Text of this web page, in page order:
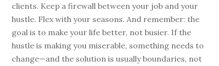
clients. Keep a firewall between your job and your
hustle. Flex with your seasons. And remember: the
goal is to make your life better, not busier. If the
hustle is making you miserable, something needs to
change—and the solution is usually boundaries, not